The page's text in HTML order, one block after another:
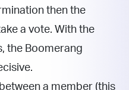
then the
a vote. With the
the Boomerang
a member (this